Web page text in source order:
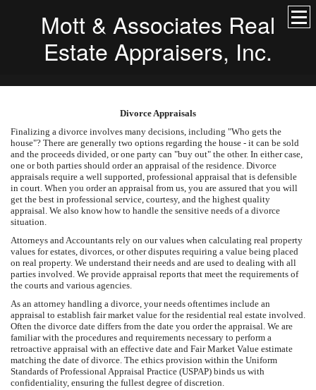
Mott & Associates Real
Estate Appraisers, Inc.
Divorce Appraisals
Finalizing a divorce involves many decisions, including "Who gets the
house"? There are generally two options regarding the house - it can be sold
and the proceeds divided, or one party can "buy out" the other. In either case,
one or both parties should order an appraisal of the residence. Divorce
appraisals require a well supported, professional appraisal that is defensible
in court. When you order an appraisal from us, you are assured that you will
get the best in professional service, courtesy, and the highest quality
appraisal. We also know how to handle the sensitive needs of a divorce
situation.
Attorneys and Accountants rely on our values when calculating real property
values for estates, divorces, or other disputes requiring a value being placed
on real property. We understand their needs and are used to dealing with all
parties involved. We provide appraisal reports that meet the requirements of
the courts and various agencies.
As an attorney handling a divorce, your needs oftentimes include an
appraisal to establish fair market value for the residential real estate involved.
Often the divorce date differs from the date you order the appraisal. We are
familiar with the procedures and requirements necessary to perform a
retroactive appraisal with an effective date and Fair Market Value estimate
matching the date of divorce. The ethics provision within the Uniform
Standards of Professional Appraisal Practice (USPAP) binds us with
confidentiality, ensuring the fullest degree of discretion.